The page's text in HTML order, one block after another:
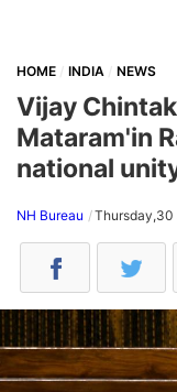
HOME INDIA NEWS
Vijay
Mataram'in
national
NH Bureau Thursday,30